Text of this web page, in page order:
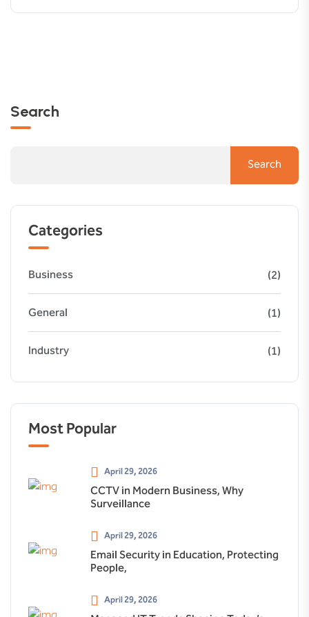
Search
Search
Categories
Business (2)
General (1)
Industry (1)
Most Popular
April 29, 2026
CCTV in Modern Business, Why
Surveillance
April 29, 2026
Email Security in Education, Protecting
People,
April 29, 2026